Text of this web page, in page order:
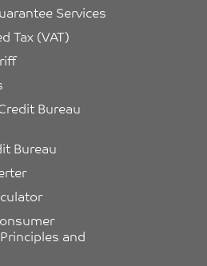
Services
Tax (VAT)
Bureau
Bureau
and